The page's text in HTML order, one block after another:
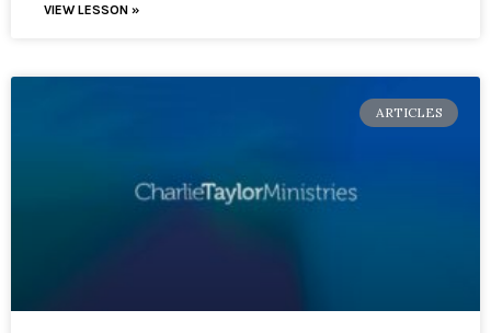
VIEW LESSON »
ARTICLES